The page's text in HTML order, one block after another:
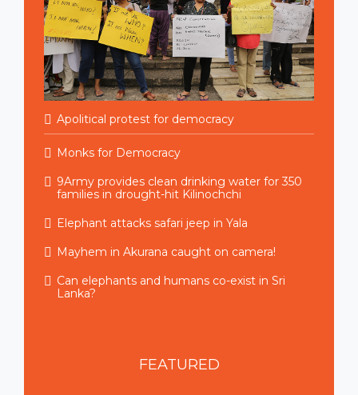
Apolitical protest for democracy
Monks for Democracy
9Army provides clean drinking water for 350
families in drought-hit Kilinochchi
Elephant attacks safari jeep in Yala
Mayhem in Akurana caught on camera!
Can elephants and humans co-exist in Sri
Lanka?
FEATURED